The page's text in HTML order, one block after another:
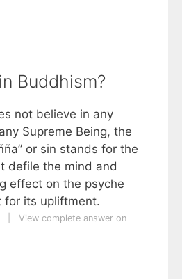
Buddhism?
not believe in any
Supreme Being, the
or sin stands for the
defile the mind and
effect on the psyche
for its upliftment.
View complete answer on